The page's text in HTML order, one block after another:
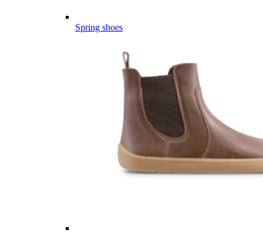
Spring shoes